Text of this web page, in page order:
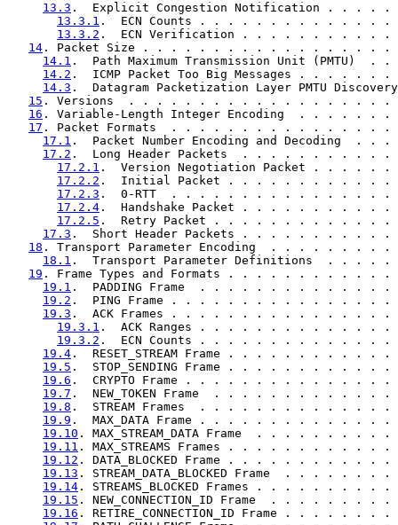
13.3 .  Explicit Congestion Notification . .
13.3.1 .  ECN Counts . . . . . . . . . . . .
13.3.2 .  ECN Verification . . . . . . . .
14 . Packet Size . . . . . . . . . . . . . . . .
14.1 .  Path Maximum Transmission Unit
14.2 .  ICMP Packet Too Big Messages . . .
14.3 .  Datagram Packetization Layer PMTU
15 . Versions  . . . . . . . . . . . . . . . . .
16 . Variable-Length Integer Encoding  . . .
17 . Packet Formats  . . . . . . . . . . . . . .
17.1 .  Packet Number Encoding and
17.2 .  Long Header Packets  . . . . . . . .
17.2.1 .  Version Negotiation Packet . . .
17.2.2 .  Initial Packet . . . . . . . . . .
17.2.3 .  0-RTT  . . . . . . . . . . . . . .
17.2.4 .  Handshake Packet . . . . . . . .
17.2.5 .  Retry Packet . . . . . . . . . . .
17.3 .  Short Header Packets . . . . . . . .
18 . Transport Parameter Encoding  . . . . .
18.1 .  Transport Parameter Definitions  .
19 . Frame Types and Formats . . . . . . . . .
19.1 .  PADDING Frame  . . . . . . . . . . .
19.2 .  PING Frame . . . . . . . . . . . . . .
19.3 .  ACK Frames . . . . . . . . . . . . . .
19.3.1 .  ACK Ranges . . . . . . . . . . .
19.3.2 .  ECN Counts . . . . . . . . . . . .
19.4 .  RESET_STREAM Frame . . . . . . . .
19.5 .  STOP_SENDING Frame . . . . . . . . .
19.6 .  CRYPTO Frame . . . . . . . . . . . . .
19.7 .  NEW_TOKEN Frame  . . . . . . . . . .
19.8 .  STREAM Frames  . . . . . . . . . . .
19.9 .  MAX_DATA Frame . . . . . . . . . . .
19.10 . MAX_STREAM_DATA Frame  . . . . . .
19.11 . MAX_STREAMS Frames . . . . . . . .
19.12 . DATA_BLOCKED Frame . . . . . . . . .
19.13 . STREAM_DATA_BLOCKED Frame  . . .
19.14 . STREAMS_BLOCKED Frames . . . . . .
19.15 . NEW_CONNECTION_ID Frame  . . . . .
19.16 . RETIRE_CONNECTION_ID Frame . . .